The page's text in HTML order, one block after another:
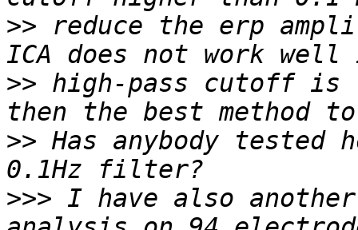
>> reduce the erp
>> high-pass cutoff is
>> Has anybody
>>> I have also